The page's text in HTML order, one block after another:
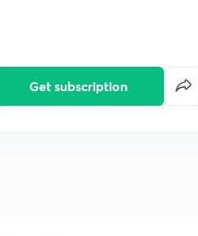
Get subscription